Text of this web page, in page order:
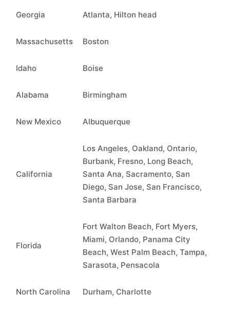
Georgia Atlanta, Hilton head
Massachusetts Boston
Idaho Boise
Alabama Birmingham
New Mexico Albuquerque
California
Los Angeles, Oakland, Ontario,
Burbank, Fresno, Long Beach,
Santa Ana, Sacramento, San
Diego, San Jose, San Francisco,
Santa Barbara
Florida
Fort Walton Beach, Fort Myers,
Miami, Orlando, Panama City
Beach, West Palm Beach, Tampa,
Sarasota, Pensacola
North Carolina Durham, Charlotte